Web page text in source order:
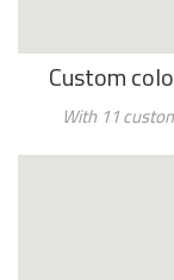
Custom
With 11